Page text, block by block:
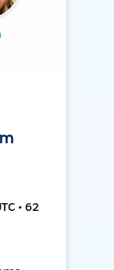
• 62